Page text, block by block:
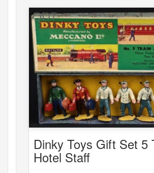
Dinky Toys Gift Set 5
Hotel Staff